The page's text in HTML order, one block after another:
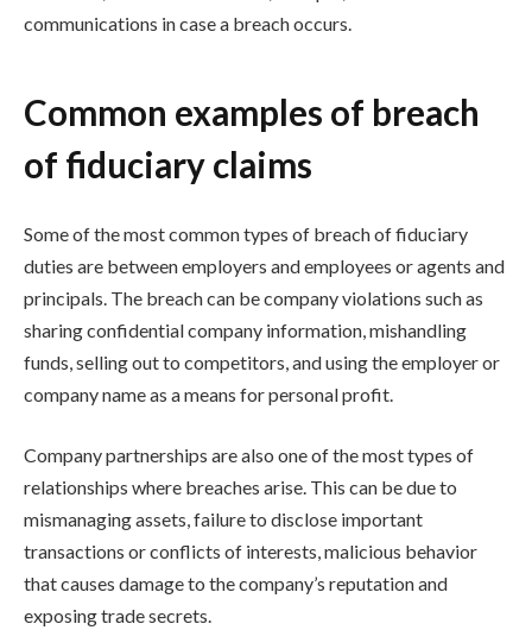
communications in case a breach occurs.
Common examples of breach
of fiduciary claims
Some of the most common types of breach of fiduciary
duties are between employers and employees or agents and
principals. The breach can be company violations such as
sharing confidential company information, mishandling
funds, selling out to competitors, and using the employer or
company name as a means for personal profit.
Company partnerships are also one of the most types of
relationships where breaches arise. This can be due to
mismanaging assets, failure to disclose important
transactions or conflicts of interests, malicious behavior
that causes damage to the company’s reputation and
exposing trade secrets.